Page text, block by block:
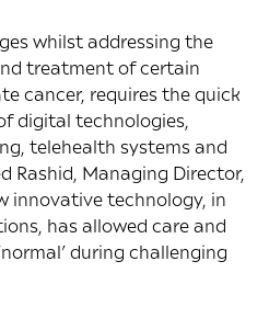
whilst addressing the
treatment of certain
cancer, requires the quick
digital technologies,
telehealth systems and
Rashid, Managing Director,
innovative technology, in
has allowed care and
during challenging